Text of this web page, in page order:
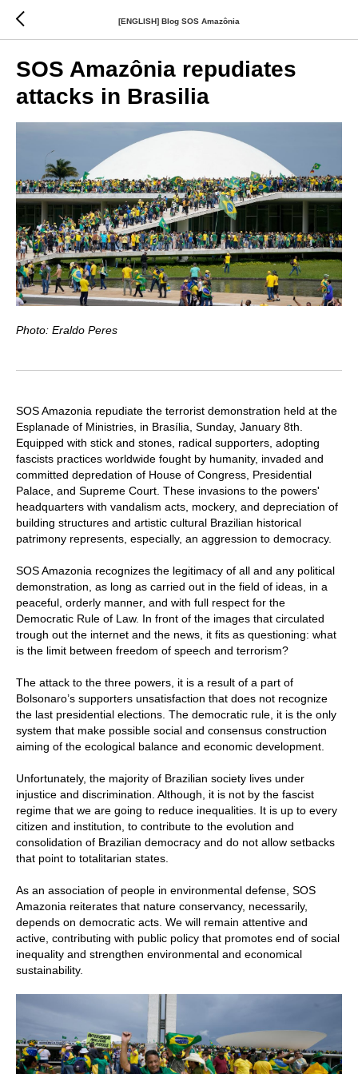
[ENGLISH] Blog SOS Amazônia
SOS Amazônia repudiates
attacks in Brasilia
Photo: Eraldo Peres
SOS Amazonia repudiate the terrorist demonstration held at the
Esplanade of Ministries, in Brasília, Sunday, January 8th.
Equipped with stick and stones, radical supporters, adopting
fascists practices worldwide fought by humanity, invaded and
committed depredation of House of Congress, Presidential
Palace, and Supreme Court. These invasions to the powers'
headquarters with vandalism acts, mockery, and depreciation of
building structures and artistic cultural Brazilian historical
patrimony represents, especially, an aggression to democracy.
SOS Amazonia recognizes the legitimacy of all and any political
demonstration, as long as carried out in the field of ideas, in a
peaceful, orderly manner, and with full respect for the
Democratic Rule of Law. In front of the images that circulated
trough out the internet and the news, it fits as questioning: what
is the limit between freedom of speech and terrorism?
The attack to the three powers, it is a result of a part of
Bolsonaro’s supporters unsatisfaction that does not recognize
the last presidential elections. The democratic rule, it is the only
system that make possible social and consensus construction
aiming of the ecological balance and economic development.
Unfortunately, the majority of Brazilian society lives under
injustice and discrimination. Although, it is not by the fascist
regime that we are going to reduce inequalities. It is up to every
citizen and institution, to contribute to the evolution and
consolidation of Brazilian democracy and do not allow setbacks
that point to totalitarian states.
As an association of people in environmental defense, SOS
Amazonia reiterates that nature conservancy, necessarily,
depends on democratic acts. We will remain attentive and
active, contributing with public policy that promotes end of social
inequality and strengthen environmental and economical
sustainability.